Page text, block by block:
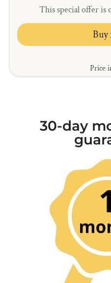
This special offer is
Buy
Price
30-day